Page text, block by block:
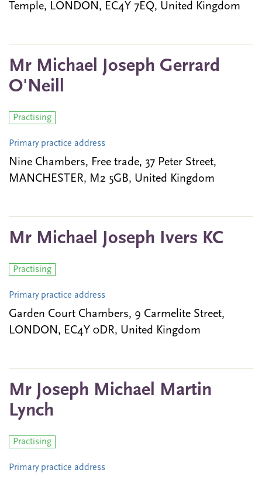
Temple, LONDON, EC4Y 7EQ, United Kingdom
Mr Michael Joseph Gerrard
O'Neill
Practising
Primary practice address
Nine Chambers, Free trade, 37 Peter Street,
MANCHESTER, M2 5GB, United Kingdom
Mr Michael Joseph Ivers KC
Practising
Primary practice address
Garden Court Chambers, 9 Carmelite Street,
LONDON, EC4Y 0DR, United Kingdom
Mr Joseph Michael Martin
Lynch
Practising
Primary practice address